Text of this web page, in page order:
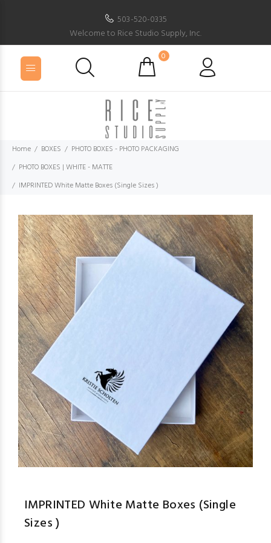
503-520-0335
Welcome to Rice Studio Supply, Inc.
0
Home BOXES
PHOTO BOXES - PHOTO PACKAGING
PHOTO BOXES | WHITE - MATTE
IMPRINTED White Matte Boxes (Single Sizes )
IMPRINTED White Matte Boxes (Single
Sizes )